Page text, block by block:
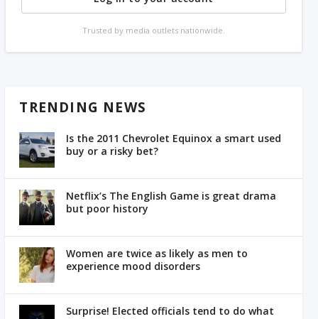
Trusted by media outlets nationwide.
TRENDING NEWS
Is the 2011 Chevrolet Equinox a smart used
buy or a risky bet?
Netflix’s The English Game is great drama
but poor history
Women are twice as likely as men to
experience mood disorders
Surprise! Elected officials tend to do what